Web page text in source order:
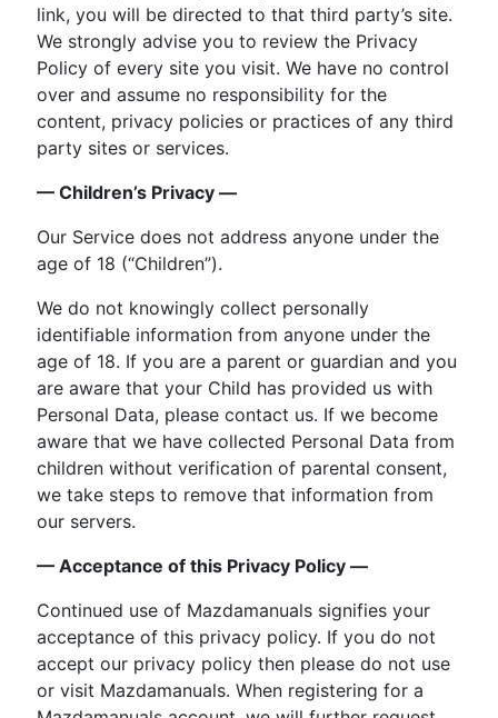
link, you will be directed to that third party’s site.
We strongly advise you to review the Privacy
Policy of every site you visit. We have no control
over and assume no responsibility for the
content, privacy policies or practices of any third
party sites or services.
— Children’s Privacy —
Our Service does not address anyone under the
age of 18 (“Children”).
We do not knowingly collect personally
identifiable information from anyone under the
age of 18. If you are a parent or guardian and you
are aware that your Child has provided us with
Personal Data, please contact us. If we become
aware that we have collected Personal Data from
children without verification of parental consent,
we take steps to remove that information from
our servers.
— Acceptance of this Privacy Policy —
Continued use of Mazdamanuals signifies your
acceptance of this privacy policy. If you do not
accept our privacy policy then please do not use
or visit Mazdamanuals. When registering for a